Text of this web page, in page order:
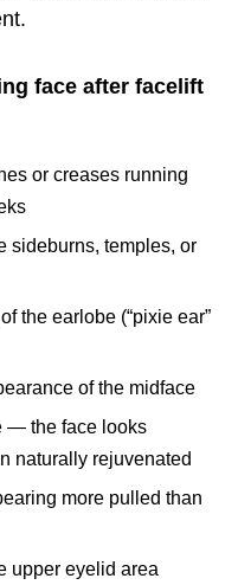
face after facelift
or creases running
sideburns, temples, or
the earlobe (“pixie ear”
of the midface
— the face looks
naturally rejuvenated
more pulled than
upper eyelid area